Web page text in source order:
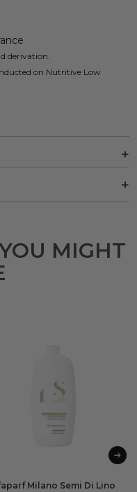
derivation.
on Nutritive Low
MIGHT
Milano Semi Di Lino